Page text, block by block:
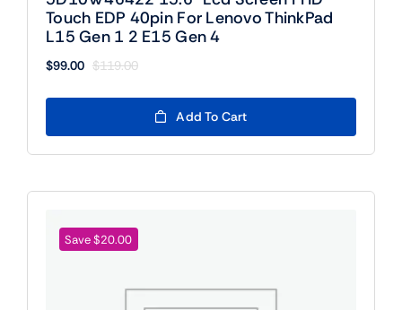
Touch EDP 40pin For Lenovo ThinkPad
L15 Gen 1 2 E15 Gen 4
$119.00
Original
was:
$119.00.
$99.00
Current
$99.00.
Add To Cart
Save $20.00